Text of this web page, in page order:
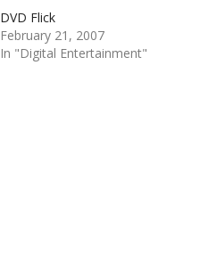
DVD Flick
February 21, 2007
In "Digital Entertainment"